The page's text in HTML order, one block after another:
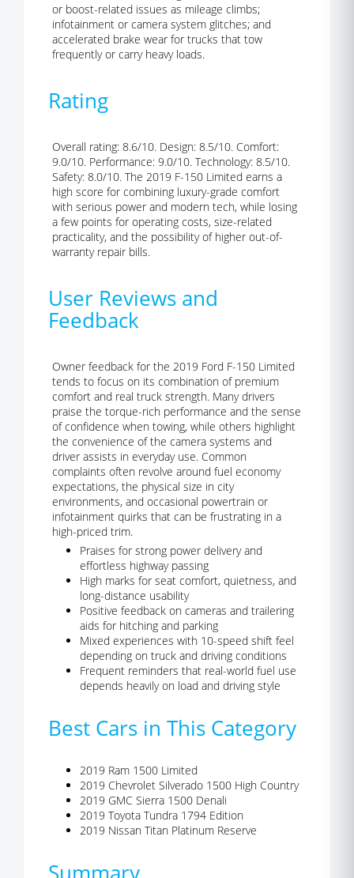
or boost-related issues as mileage climbs;
infotainment or camera system glitches; and
accelerated brake wear for trucks that tow
frequently or carry heavy loads.
Rating
Overall rating: 8.6/10. Design: 8.5/10. Comfort:
9.0/10. Performance: 9.0/10. Technology: 8.5/10.
Safety: 8.0/10. The 2019 F-150 Limited earns a
high score for combining luxury-grade comfort
with serious power and modern tech, while losing
a few points for operating costs, size-related
practicality, and the possibility of higher out-of-
warranty repair bills.
User Reviews and
Feedback
Owner feedback for the 2019 Ford F-150 Limited
tends to focus on its combination of premium
comfort and real truck strength. Many drivers
praise the torque-rich performance and the sense
of confidence when towing, while others highlight
the convenience of the camera systems and
driver assists in everyday use. Common
complaints often revolve around fuel economy
expectations, the physical size in city
environments, and occasional powertrain or
infotainment quirks that can be frustrating in a
high-priced trim.
Praises for strong power delivery and
effortless highway passing
High marks for seat comfort, quietness, and
long-distance usability
Positive feedback on cameras and trailering
aids for hitching and parking
Mixed experiences with 10-speed shift feel
depending on truck and driving conditions
Frequent reminders that real-world fuel use
depends heavily on load and driving style
Best Cars in This Category
2019 Ram 1500 Limited
2019 Chevrolet Silverado 1500 High Country
2019 GMC Sierra 1500 Denali
2019 Toyota Tundra 1794 Edition
2019 Nissan Titan Platinum Reserve